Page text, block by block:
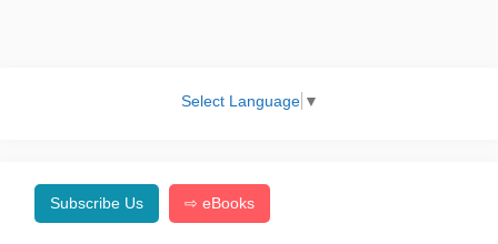
Select Language ▼
Subscribe Us ⇨ eBooks